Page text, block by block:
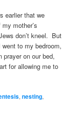
earlier that we
mother’s
don’t kneel. But
to my bedroom,
on our bed,
for allowing me to
,nesting,